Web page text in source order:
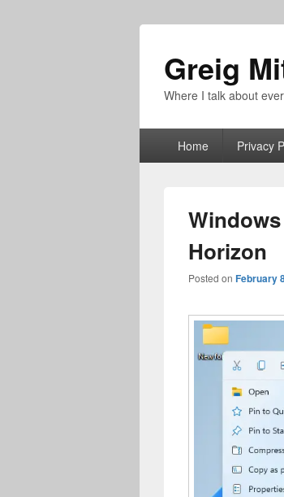
Greig
Where I talk about
Home Privacy
Horizon
Posted on February